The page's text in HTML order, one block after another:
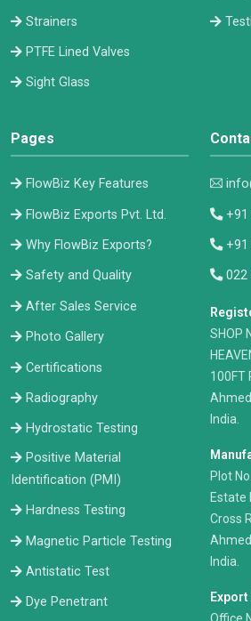
Strainers
PTFE Lined Valves
Sight Glass
Pages
FlowBiz Key Features
FlowBiz Exports Pvt. Ltd.
Why FlowBiz Exports?
Safety and Quality
After Sales Service
Photo Gallery
Certifications
Radiography
Hydrostatic Testing
Positive Material
Identification (PMI)
Hardness Testing
Magnetic Particle Testing
Antistatic Test
Dye Penetrant
022
​SHOP
100FT
India.
Plot
Estate
Cross
India.